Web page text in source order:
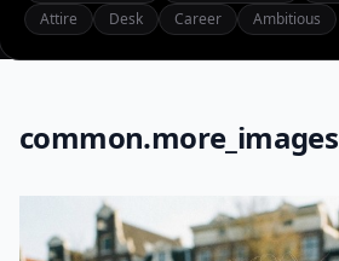
Attire
Desk Career Ambitious
common.more_images